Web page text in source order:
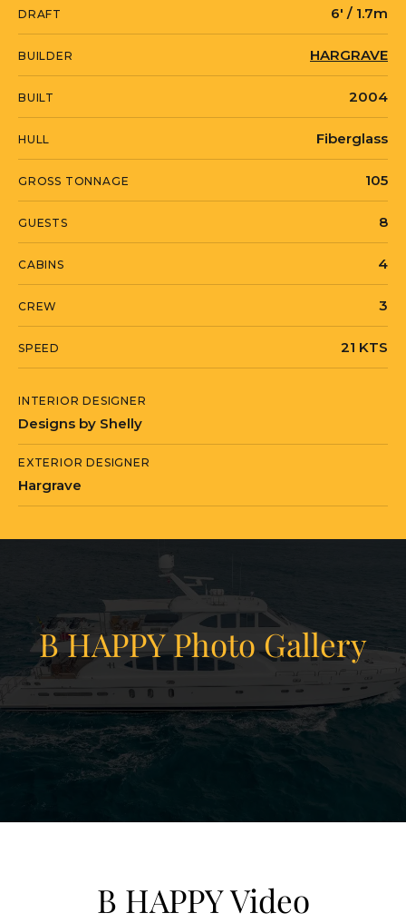
out!
Serious seller will consider trades/partial
payment of real estate, exotic cars, RV’s,
etc.
DRAFT 6' / 1.7m
BUILDER HARGRAVE
BUILT 2004
HULL Fiberglass
GROSS TONNAGE 105
GUESTS 8
CABINS 4
CREW 3
SPEED 21 KTS
INTERIOR DESIGNER
Designs by Shelly
EXTERIOR DESIGNER
Hargrave
B HAPPY Photo Gallery
View Gallery
B HAPPY Video